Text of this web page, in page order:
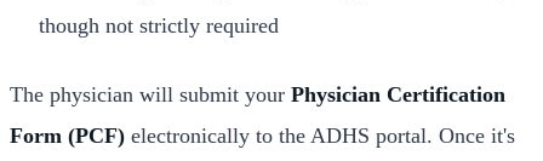
though not strictly required
The physician will submit your Physician Certification
Form (PCF) electronically to the ADHS portal. Once it's